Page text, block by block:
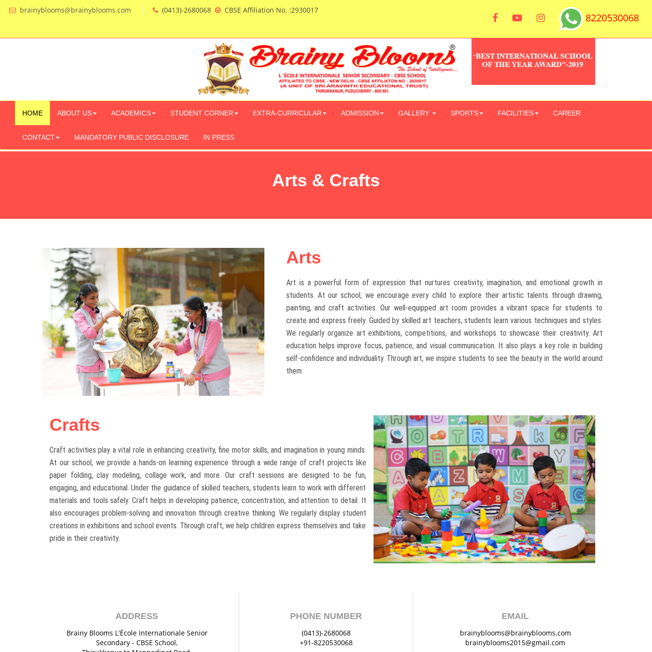
brainyblooms@brainyblooms.com (0413)-2680068 CBSE Affiliation No. :2930017
8220530068
HOME ABOUT US ACADEMICS STUDENT CORNER EXTRA-CURRICULAR ADMISSION GALLERY SPORTS FACILITIES CAREER
CONTACT MANDATORY PUBLIC DISCLOSURE IN PRESS
Arts & Crafts
Arts
Art is a powerful form of expression that nurtures creativity, imagination, and emotional growth in
students. At our school, we encourage every child to explore their artistic talents through drawing,
painting, and craft activities. Our well-equipped art room provides a vibrant space for students to
create and express freely. Guided by skilled art teachers, students learn various techniques and styles.
We regularly organize art exhibitions, competitions, and workshops to showcase their creativity. Art
education helps improve focus, patience, and visual communication. It also plays a key role in building
self-confidence and individuality. Through art, we inspire students to see the beauty in the world around
them.
Crafts
Craft activities play a vital role in enhancing creativity, fine motor skills, and imagination in young minds.
At our school, we provide a hands-on learning experience through a wide range of craft projects like
paper folding, clay modeling, collage work, and more. Our craft sessions are designed to be fun,
engaging, and educational. Under the guidance of skilled teachers, students learn to work with different
materials and tools safely. Craft helps in developing patience, concentration, and attention to detail. It
also encourages problem-solving and innovation through creative thinking. We regularly display student
creations in exhibitions and school events. Through craft, we help children express themselves and take
pride in their creativity.
ADDRESS
Brainy Blooms L'École Internationale Senior
Secondary - CBSE School,
PHONE NUMBER
(0413)-2680068
+91-8220530068
EMAIL
brainyblooms@brainyblooms.com
brainyblooms2015@gmail.com